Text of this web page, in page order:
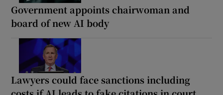
Government appoints chairwoman and
board of new AI body
Lawyers could face sanctions including